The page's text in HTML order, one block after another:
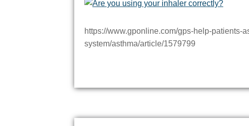
https://www.gponline.com/gps-help-patients-
system/asthma/article/1579799